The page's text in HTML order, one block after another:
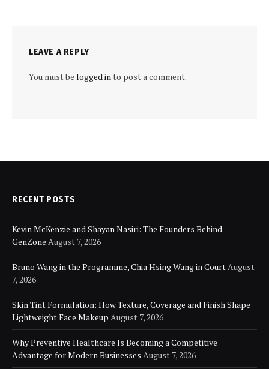
LEAVE A REPLY
You must be logged into post a comment.
RECENT POSTS
Kevin McKenzie and Shayan Nasiri: The Founders Behind
GenZone August 7, 2026
Bruno Wang in the Programme, Chia Hsing Wang in CourtAugust
7, 2026
Skin Tint Formulation: How Texture, Coverage and Finish Shape
Lightweight Face Makeup August 7, 2026
Why Preventive Healthcare Is Becoming a Competitive
Advantage for Modern Businesses August 7, 2026